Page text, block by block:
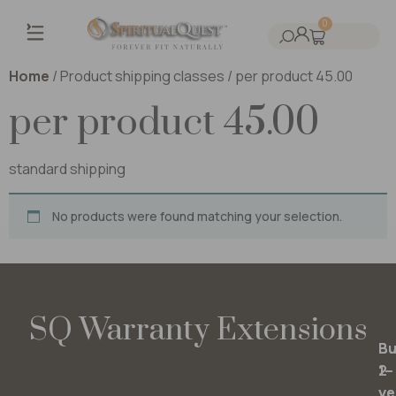
0
Home / Product shipping classes / per product 45.00
per product 45.00
standard shipping
No products were found matching your selection.
SQ Warranty Extensions
2-
1-